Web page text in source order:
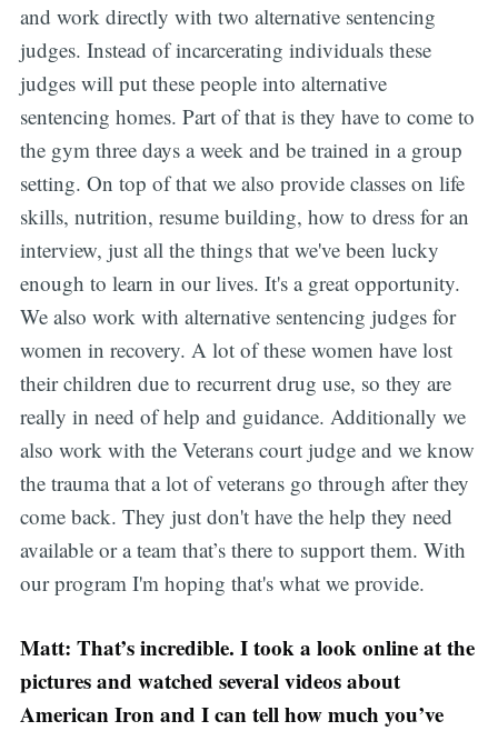
and work directly with two alternative sentencing
judges. Instead of incarcerating individuals these
judges will put these people into alternative
sentencing homes. Part of that is they have to come to
the gym three days a week and be trained in a group
setting. On top of that we also provide classes on life
skills, nutrition, resume building, how to dress for an
interview, just all the things that we've been lucky
enough to learn in our lives. It's a great opportunity.
We also work with alternative sentencing judges for
women in recovery. A lot of these women have lost
their children due to recurrent drug use, so they are
really in need of help and guidance. Additionally we
also work with the Veterans court judge and we know
the trauma that a lot of veterans go through after they
come back. They just don't have the help they need
available or a team that’s there to support them. With
our program I'm hoping that's what we provide.
Matt: That’s incredible. I took a look online at the
pictures and watched several videos about
American Iron and I can tell how much you’ve